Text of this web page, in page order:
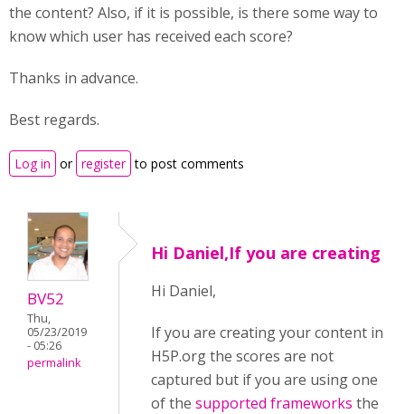
the content? Also, if it is possible, is there some way to
know which user has received each score?
Thanks in advance.
Best regards.
Log in or register to post comments
BV52
Thu,
05/23/2019
- 05:26
permalink
Hi Daniel,If you are creating
Hi Daniel,
If you are creating your content in
H5P.org the scores are not
captured but if you are using one
of the supported frameworks the